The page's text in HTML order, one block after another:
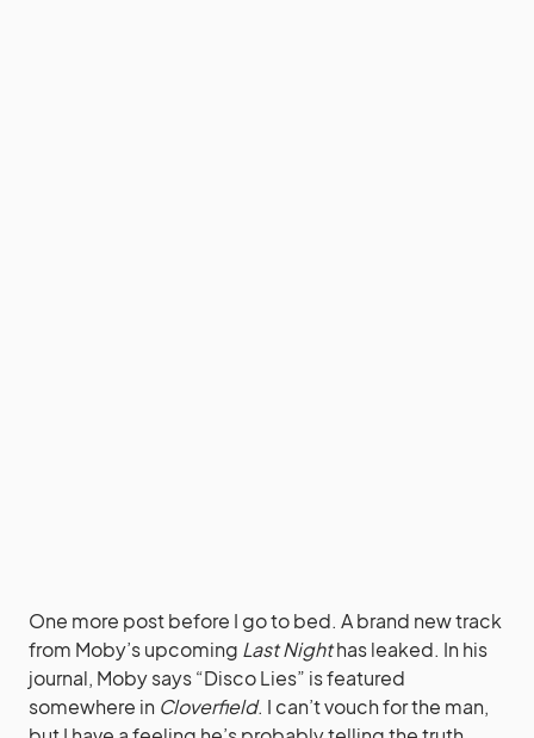
One more post before I go to bed. A brand new track
from Moby’s upcoming Last Nighthas leaked. In his
journal, Moby says “Disco Lies” is featured
somewhere in Cloverfield. I can’t vouch for the man,